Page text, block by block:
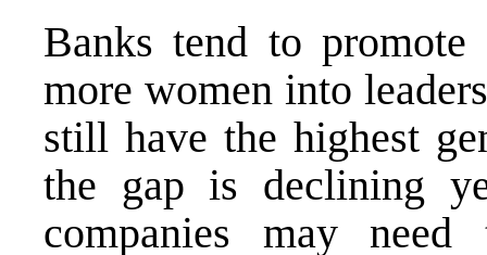
Banks tend to
more women into
still have the highest
the gap is declining
companies may